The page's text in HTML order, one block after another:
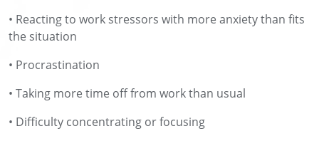
• Reacting to work stressors with more anxiety than fits
the situation
• Procrastination
• Taking more time off from work than usual
• Difficulty concentrating or focusing